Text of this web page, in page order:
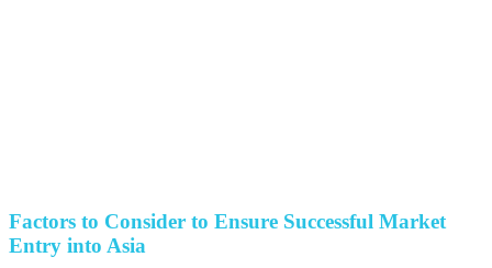
Factors to Consider to Ensure Successful Market
Entry into Asia